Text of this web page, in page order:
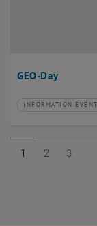
GEO-Day
Type of event:
INFORMATION EVENT
Event location:
Page 1 of 3
1 Page 2 of 3
2 Page
3